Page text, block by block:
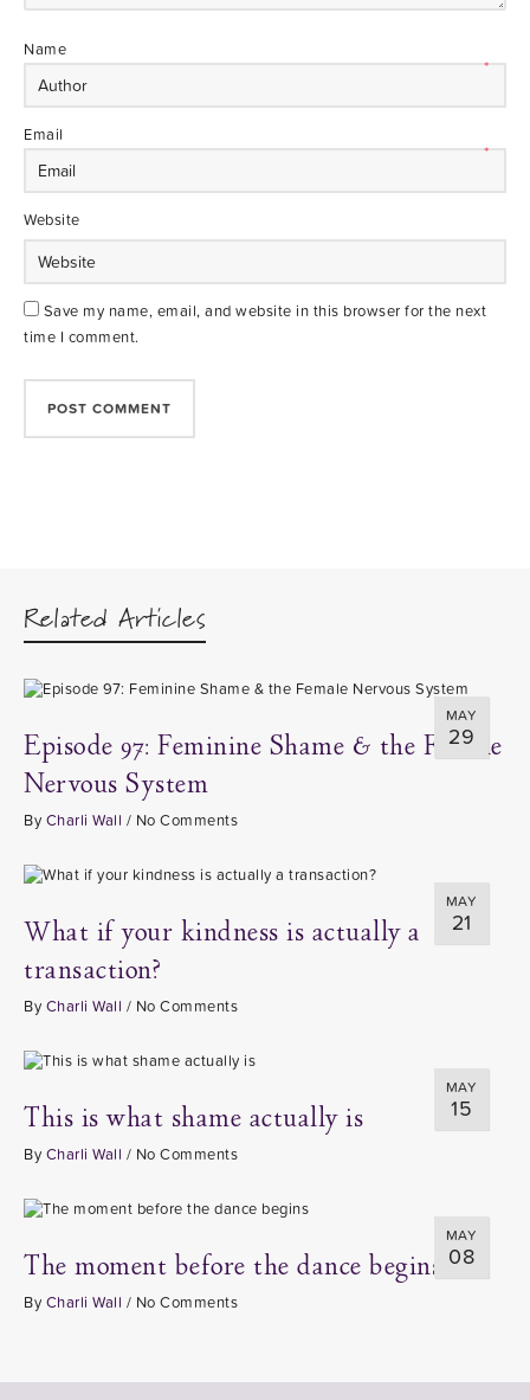
Name
*
Email
*
Website
Save my name, email, and website in this browser for the next
time I comment.
Related Articles
MAY
29
Episode 97: Feminine Shame & the Female
Nervous System
By Charli Wall / No Comments
MAY
21
What if your kindness is actually a
transaction?
By Charli Wall / No Comments
MAY
15
This is what shame actually is
By Charli Wall / No Comments
MAY
08
The moment before the dance begins
By Charli Wall / No Comments